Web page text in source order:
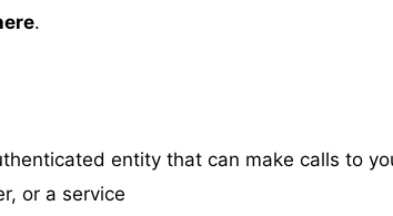
.
entity that can make calls to
or a service